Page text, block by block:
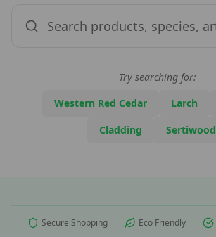
Try searching for:
Western Red Cedar
Larch
Cladding
Sertiwood
Secure Shopping Eco Friendly